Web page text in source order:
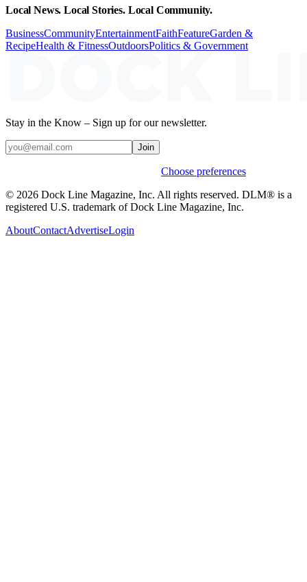
Local News. Local Stories. Local Community.
BusinessCommunityEntertainmentFaithFeatureGarden &
RecipeHealth & FitnessOutdoorsPolitics & Government
Stay in the Know – Sign up for our newsletter.
Join
Choose preferences
© 2026 Dock Line Magazine, Inc. All rights reserved. DLM® is a
registered U.S. trademark of Dock Line Magazine, Inc.
AboutContactAdvertiseLogin